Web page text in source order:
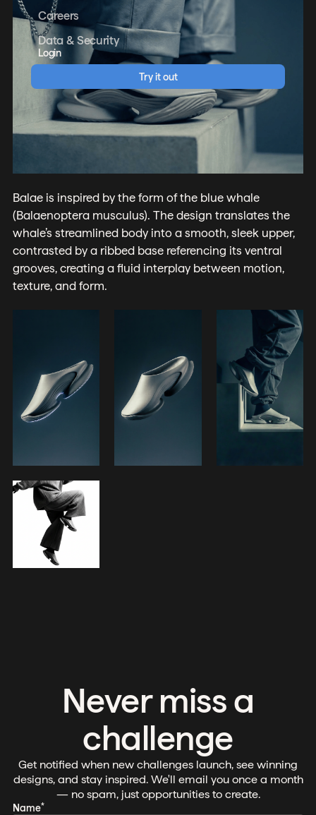
Careers
Data & Security
Login
Try it out
Balae is inspired by the form of the blue whale
(Balaenoptera musculus). The design translates the
whale’s streamlined body into a smooth, sleek upper,
contrasted by a ribbed base referencing its ventral
grooves, creating a fluid interplay between motion,
texture, and form.
Never miss a
challenge
Get notified when new challenges launch, see winning
designs, and stay inspired. We'll email you once a month
— no spam, just opportunities to create.
Name*